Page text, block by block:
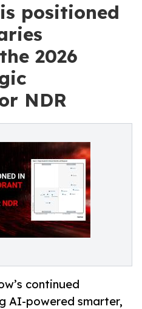
positioned
2026
NDR
continued
AI-powered smarter,